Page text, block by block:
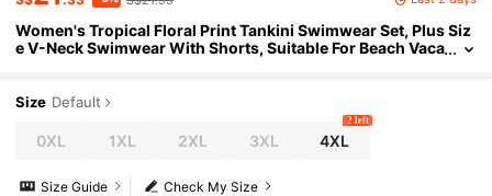
Women's Tropical Floral Print Tankini Swimwear Set, Plus Siz
e V-Neck Swimwear With Shorts, Suitable For Beach Vaca
Size Default
0XL 1XL 2XL 3XL 4XL
2 left
Check My Size
Size Guide